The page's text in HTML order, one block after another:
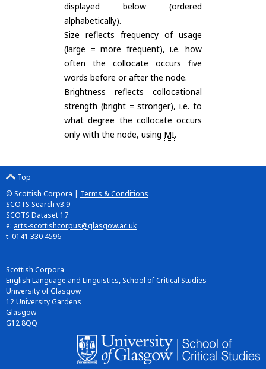
displayed below (ordered
alphabetically).
Size reflects frequency of usage
(large = more frequent), i.e. how
often the collocate occurs five
words before or after the node.
Brightness reflects collocational
strength (bright = stronger), i.e. to
what degree the collocate occurs
only with the node, using MI.
Top
© Scottish Corpora | Terms & Conditions
SCOTS Search v3.9
SCOTS Dataset 17
e: arts-scottishcorpus@glasgow.ac.uk
t: 0141 330 4596
Scottish Corpora
English Language and Linguistics, School of Critical Studies
University of Glasgow
12 University Gardens
Glasgow
G12 8QQ